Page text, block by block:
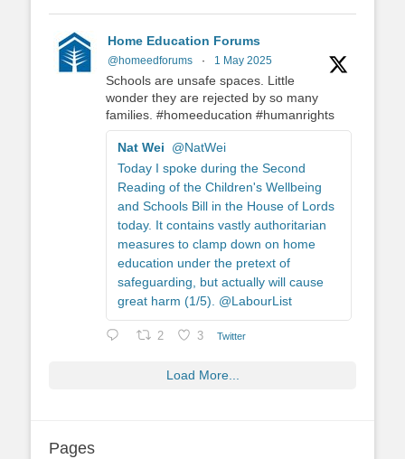
Home Education Forums
@homeedforums · 1 May 2025
Schools are unsafe spaces. Little
wonder they are rejected by so many
families. #homeeducation #humanrights
Nat Wei
@NatWei
Today I spoke during the Second
Reading of the Children's Wellbeing
and Schools Bill in the House of Lords
today. It contains vastly authoritarian
measures to clamp down on home
education under the pretext of
safeguarding, but actually will cause
great harm (1/5). @LabourList
2 3 Twitter
Load More...
Pages